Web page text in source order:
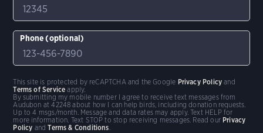
Phone (optional)
By submitting my mobile number I agree to receive text messages from
Audubon at 42248 about how I can help birds, including donation requests.
Up to 4 msgs/month. Message and data rates may apply. Text HELP for
more information. Text STOP to stop receiving messages. Read our Privacy
Policy andTerms & Conditions.
This site is protected by reCAPTCHA and the Google Privacy Policy and
Terms of Service apply.